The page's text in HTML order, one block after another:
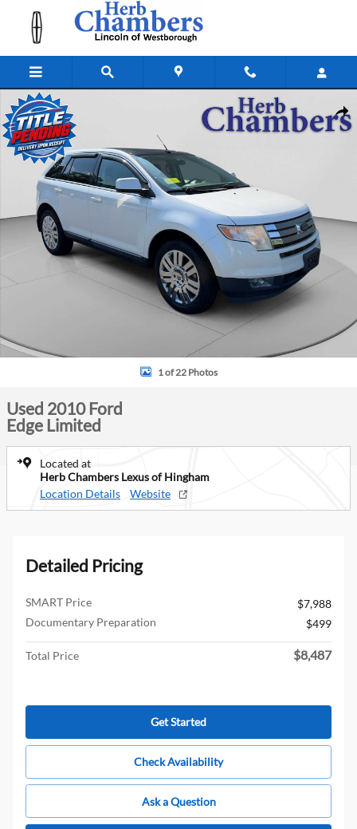
Skip to main content
Used 2010 Ford Edge Limited SUV Photo 1 of 22
1 of 22 Photos
Used 2010 Ford
Edge Limited
Located at
Herb Chambers Lexus of Hingham
Location Details
Website
Detailed Pricing
SMART Price
$7,988
Documentary Preparation
$499
Total Price $8,487
Get Started
Check Availability
Ask a Question